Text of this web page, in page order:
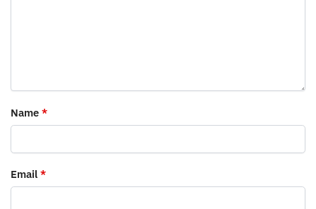
Name *
Email *